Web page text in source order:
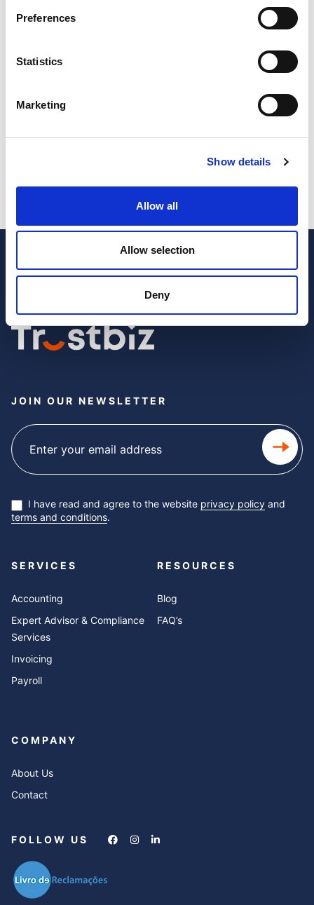
Preferences
Statistics
Marketing
Show details
Allow all
Allow selection
Deny
Subscribe
JOIN OUR NEWSLETTER
Subscribe
newsletter
I have read and agree to the website privacy policy and
terms and conditions.
SERVICES
Accounting
Expert Advisor & Compliance
Services
Invoicing
Payroll
RESOURCES
Blog
FAQ’s
COMPANY
About Us
Contact
FOLLOW US